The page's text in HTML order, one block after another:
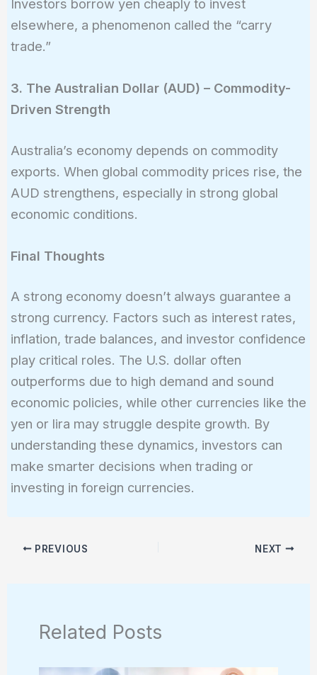
Investors borrow yen cheaply to invest
elsewhere, a phenomenon called the “carry
trade.”
3. The Australian Dollar (AUD) – Commodity-
Driven Strength
Australia’s economy depends on commodity
exports. When global commodity prices rise, the
AUD strengthens, especially in strong global
economic conditions.
Final Thoughts
A strong economy doesn’t always guarantee a
strong currency. Factors such as interest rates,
inflation, trade balances, and investor confidence
play critical roles. The U.S. dollar often
outperforms due to high demand and sound
economic policies, while other currencies like the
yen or lira may struggle despite growth. By
understanding these dynamics, investors can
make smarter decisions when trading or
investing in foreign currencies.
PREVIOUS NEXT
Related Posts